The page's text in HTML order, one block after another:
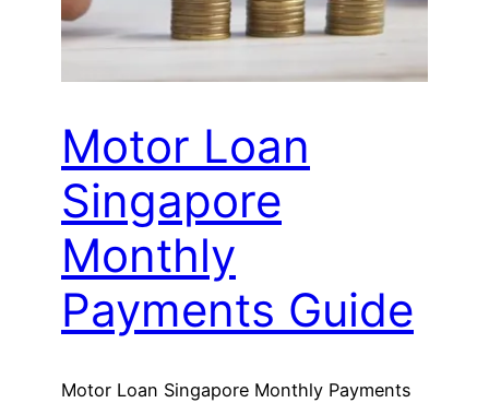
Motor Loan
Singapore
Monthly
Payments Guide
Motor Loan Singapore Monthly Payments